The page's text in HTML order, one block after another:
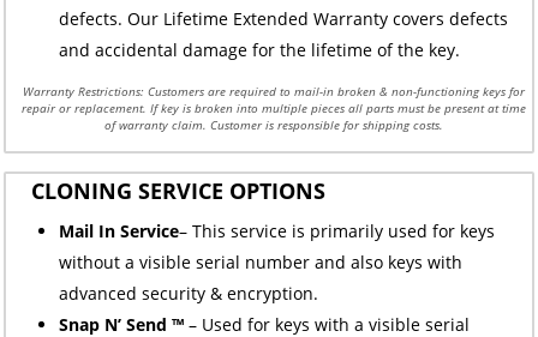
defects. Our Lifetime Extended Warranty covers defects
and accidental damage for the lifetime of the key.
Warranty Restrictions: Customers are required to mail-in broken & non-functioning keys for
repair or replacement. If key is broken into multiple pieces all parts must be present at time
of warranty claim. Customer is responsible for shipping costs.
CLONING SERVICE OPTIONS
Mail In Service– This service is primarily used for keys
without a visible serial number and also keys with
advanced security & encryption.
Snap N’ Send ™ – Used for keys with a visible serial